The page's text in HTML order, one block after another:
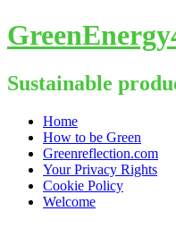
Sustainable
Skip
content
Home
How to be Green
Greenreflection.com
Your Privacy Rights
Cookie Policy
Welcome